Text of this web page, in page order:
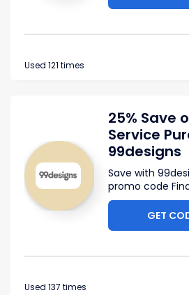
Used 121 times
25% Save
Service
99designs
Save with
promo code
GET
Used 137 times